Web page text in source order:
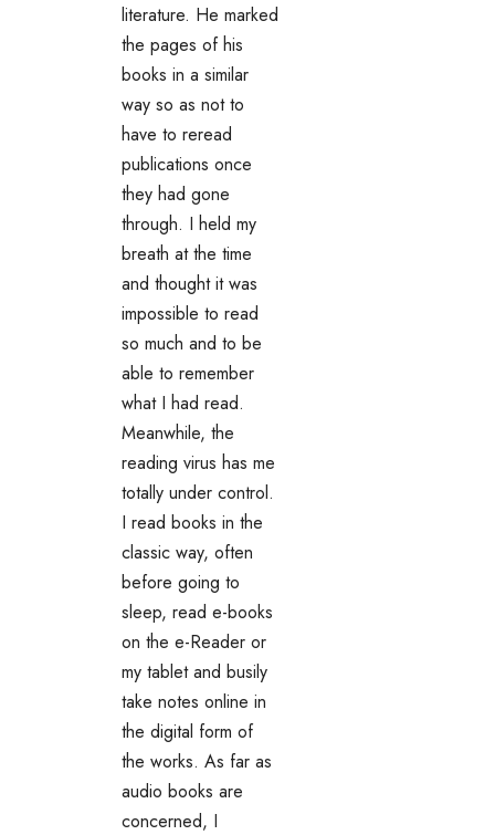
literature. He marked
the pages of his
books in a similar
way so as not to
have to reread
publications once
they had gone
through. I held my
breath at the time
and thought it was
impossible to read
so much and to be
able to remember
what I had read.
Meanwhile, the
reading virus has me
totally under control.
I read books in the
classic way, often
before going to
sleep, read e-books
on the e-Reader or
my tablet and busily
take notes online in
the digital form of
the works. As far as
audio books are
concerned, I